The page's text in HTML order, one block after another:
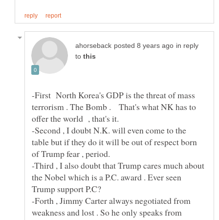
in reply
to
-First North Korea's GDP is the threat of mass
terrorism . The Bomb . That's what NK has to
-Second , I doubt N.K. will even come to the
table but if they do it will be out of respect born
of Trump fear , period.
-Third , I also doubt that Trump cares much about
the Nobel which is a P.C. award . Ever seen
-Forth , Jimmy Carter always negotiated from
weakness and lost . So he only speaks from